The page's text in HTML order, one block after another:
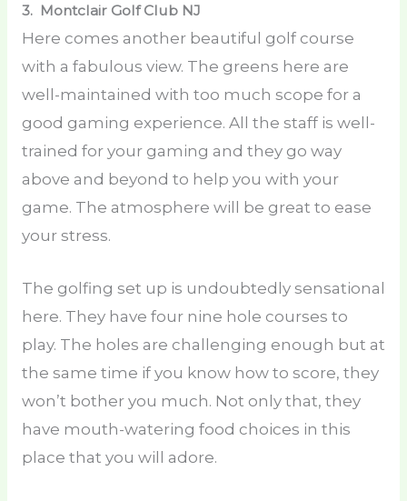
3. Montclair Golf Club NJ
Here comes another beautiful golf course
with a fabulous view. The greens here are
well-maintained with too much scope for a
good gaming experience. All the staff is well-
trained for your gaming and they go way
above and beyond to help you with your
game. The atmosphere will be great to ease
your stress.
The golfing set up is undoubtedly sensational
here. They have four nine hole courses to
play. The holes are challenging enough but at
the same time if you know how to score, they
won’t bother you much. Not only that, they
have mouth-watering food choices in this
place that you will adore.